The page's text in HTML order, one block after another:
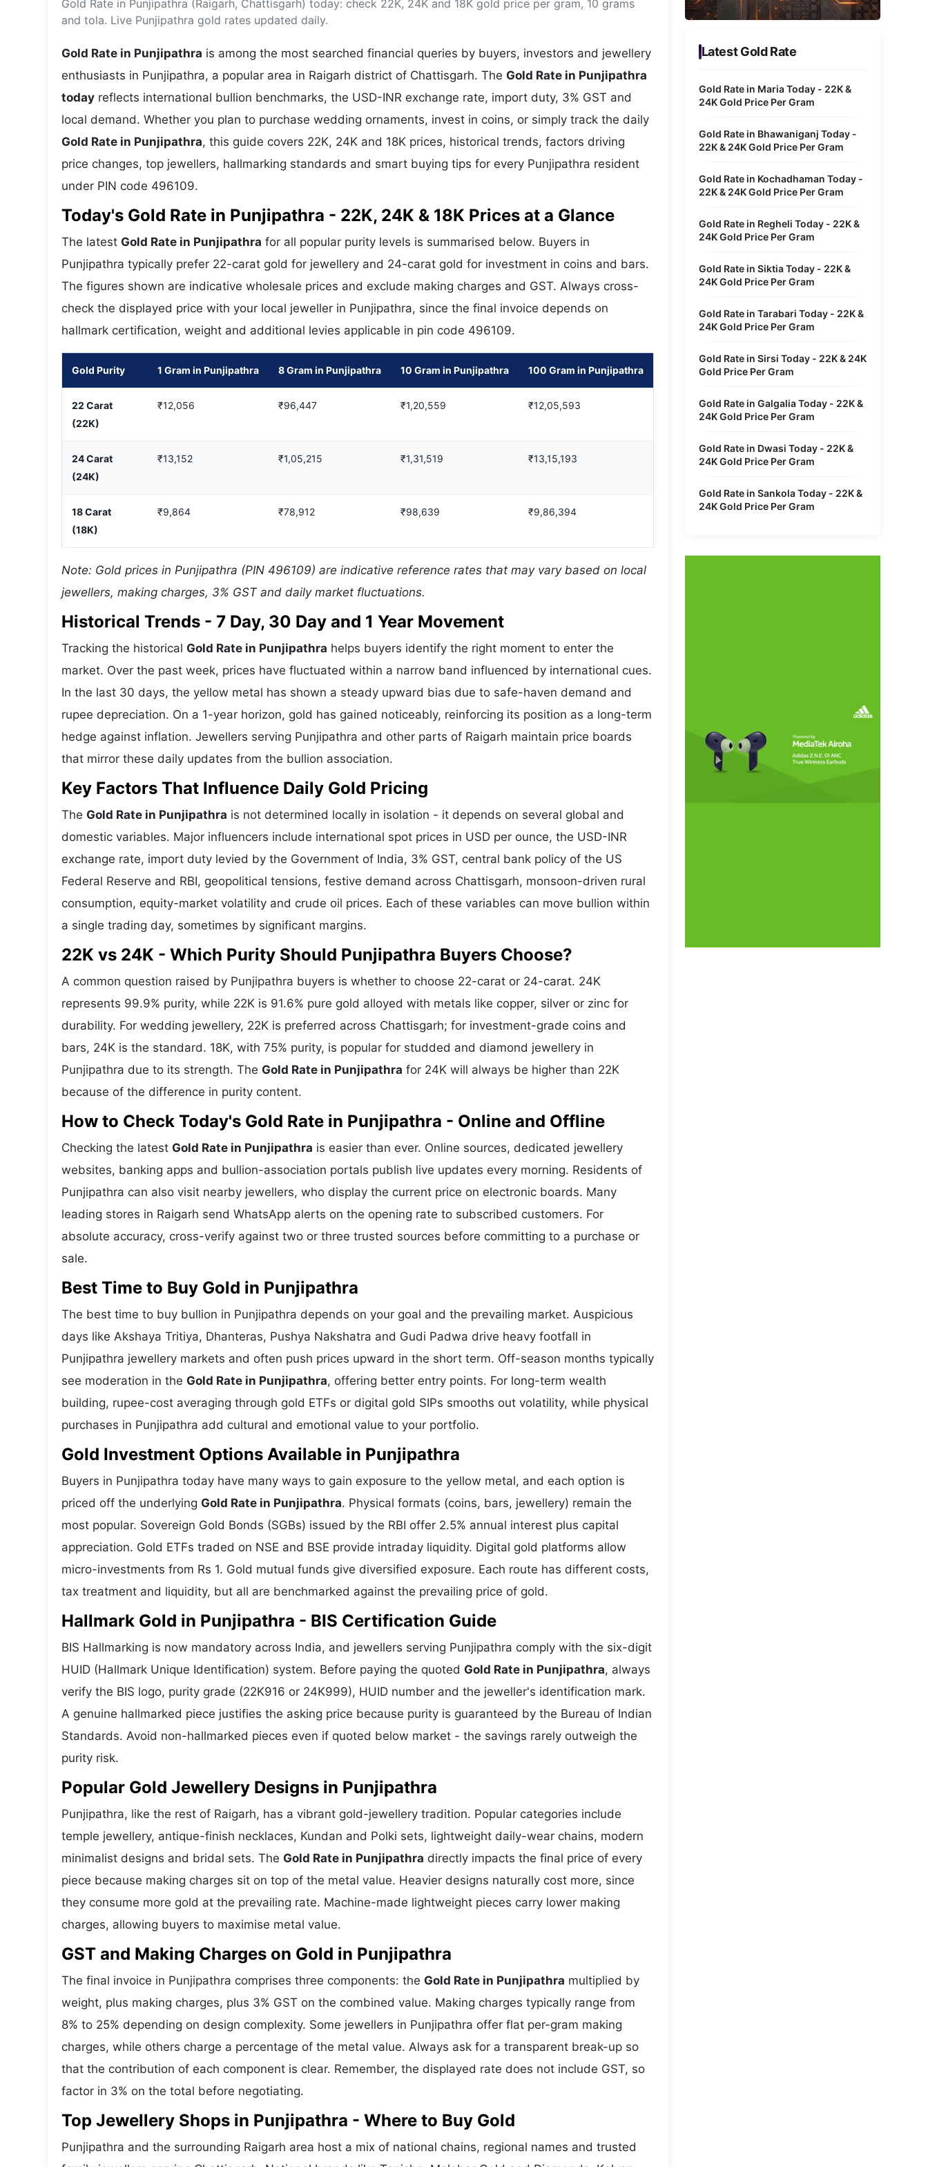
Wars
Metaverse Economy
IoT
Autonomous Systems
Gold Rate in Punjipathra (Raigarh, Chattisgarh) today: check 22K, 24K and 18K gold price per gram, 10 grams
and tola. Live Punjipathra gold rates updated daily.
Gold Rate in Punjipathra is among the most searched financial queries by buyers, investors and jewellery
enthusiasts in Punjipathra, a popular area in Raigarh district of Chattisgarh. The Gold Rate in Punjipathra
today reflects international bullion benchmarks, the USD-INR exchange rate, import duty, 3% GST and
local demand. Whether you plan to purchase wedding ornaments, invest in coins, or simply track the daily
Gold Rate in Punjipathra, this guide covers 22K, 24K and 18K prices, historical trends, factors driving
price changes, top jewellers, hallmarking standards and smart buying tips for every Punjipathra resident
under PIN code 496109.
Today's Gold Rate in Punjipathra - 22K, 24K & 18K Prices at a Glance
The latest Gold Rate in Punjipathra for all popular purity levels is summarised below. Buyers in
Punjipathra typically prefer 22-carat gold for jewellery and 24-carat gold for investment in coins and bars.
The figures shown are indicative wholesale prices and exclude making charges and GST. Always cross-
check the displayed price with your local jeweller in Punjipathra, since the final invoice depends on
hallmark certification, weight and additional levies applicable in pin code 496109.
Gold Purity 1 Gram in Punjipathra 8 Gram in Punjipathra 10 Gram in Punjipathra 100 Gram in Punjipathra
22 Carat
(22K)
₹12,056 ₹96,447 ₹1,20,559 ₹12,05,593
24 Carat
(24K)
₹13,152 ₹1,05,215 ₹1,31,519 ₹13,15,193
18 Carat
(18K)
₹9,864 ₹78,912 ₹98,639 ₹9,86,394
Note: Gold prices in Punjipathra (PIN 496109) are indicative reference rates that may vary based on local
jewellers, making charges, 3% GST and daily market fluctuations.
Historical Trends - 7 Day, 30 Day and 1 Year Movement
Tracking the historical Gold Rate in Punjipathra helps buyers identify the right moment to enter the
market. Over the past week, prices have fluctuated within a narrow band influenced by international cues.
In the last 30 days, the yellow metal has shown a steady upward bias due to safe-haven demand and
rupee depreciation. On a 1-year horizon, gold has gained noticeably, reinforcing its position as a long-term
hedge against inflation. Jewellers serving Punjipathra and other parts of Raigarh maintain price boards
that mirror these daily updates from the bullion association.
Key Factors That Influence Daily Gold Pricing
The Gold Rate in Punjipathra is not determined locally in isolation - it depends on several global and
domestic variables. Major influencers include international spot prices in USD per ounce, the USD-INR
exchange rate, import duty levied by the Government of India, 3% GST, central bank policy of the US
Federal Reserve and RBI, geopolitical tensions, festive demand across Chattisgarh, monsoon-driven rural
consumption, equity-market volatility and crude oil prices. Each of these variables can move bullion within
a single trading day, sometimes by significant margins.
22K vs 24K - Which Purity Should Punjipathra Buyers Choose?
A common question raised by Punjipathra buyers is whether to choose 22-carat or 24-carat. 24K
represents 99.9% purity, while 22K is 91.6% pure gold alloyed with metals like copper, silver or zinc for
durability. For wedding jewellery, 22K is preferred across Chattisgarh; for investment-grade coins and
bars, 24K is the standard. 18K, with 75% purity, is popular for studded and diamond jewellery in
Punjipathra due to its strength. The Gold Rate in Punjipathra for 24K will always be higher than 22K
because of the difference in purity content.
How to Check Today's Gold Rate in Punjipathra - Online and Offline
Checking the latest Gold Rate in Punjipathra is easier than ever. Online sources, dedicated jewellery
websites, banking apps and bullion-association portals publish live updates every morning. Residents of
Punjipathra can also visit nearby jewellers, who display the current price on electronic boards. Many
leading stores in Raigarh send WhatsApp alerts on the opening rate to subscribed customers. For
absolute accuracy, cross-verify against two or three trusted sources before committing to a purchase or
sale.
Best Time to Buy Gold in Punjipathra
The best time to buy bullion in Punjipathra depends on your goal and the prevailing market. Auspicious
days like Akshaya Tritiya, Dhanteras, Pushya Nakshatra and Gudi Padwa drive heavy footfall in
Punjipathra jewellery markets and often push prices upward in the short term. Off-season months typically
see moderation in the Gold Rate in Punjipathra, offering better entry points. For long-term wealth
building, rupee-cost averaging through gold ETFs or digital gold SIPs smooths out volatility, while physical
purchases in Punjipathra add cultural and emotional value to your portfolio.
Gold Investment Options Available in Punjipathra
Buyers in Punjipathra today have many ways to gain exposure to the yellow metal, and each option is
priced off the underlying Gold Rate in Punjipathra. Physical formats (coins, bars, jewellery) remain the
most popular. Sovereign Gold Bonds (SGBs) issued by the RBI offer 2.5% annual interest plus capital
appreciation. Gold ETFs traded on NSE and BSE provide intraday liquidity. Digital gold platforms allow
micro-investments from Rs 1. Gold mutual funds give diversified exposure. Each route has different costs,
tax treatment and liquidity, but all are benchmarked against the prevailing price of gold.
Hallmark Gold in Punjipathra - BIS Certification Guide
BIS Hallmarking is now mandatory across India, and jewellers serving Punjipathra comply with the six-digit
HUID (Hallmark Unique Identification) system. Before paying the quoted Gold Rate in Punjipathra, always
verify the BIS logo, purity grade (22K916 or 24K999), HUID number and the jeweller's identification mark.
A genuine hallmarked piece justifies the asking price because purity is guaranteed by the Bureau of Indian
Standards. Avoid non-hallmarked pieces even if quoted below market - the savings rarely outweigh the
purity risk.
Popular Gold Jewellery Designs in Punjipathra
Punjipathra, like the rest of Raigarh, has a vibrant gold-jewellery tradition. Popular categories include
temple jewellery, antique-finish necklaces, Kundan and Polki sets, lightweight daily-wear chains, modern
minimalist designs and bridal sets. The Gold Rate in Punjipathra directly impacts the final price of every
piece because making charges sit on top of the metal value. Heavier designs naturally cost more, since
they consume more gold at the prevailing rate. Machine-made lightweight pieces carry lower making
charges, allowing buyers to maximise metal value.
GST and Making Charges on Gold in Punjipathra
The final invoice in Punjipathra comprises three components: the Gold Rate in Punjipathra multiplied by
weight, plus making charges, plus 3% GST on the combined value. Making charges typically range from
8% to 25% depending on design complexity. Some jewellers in Punjipathra offer flat per-gram making
charges, while others charge a percentage of the metal value. Always ask for a transparent break-up so
that the contribution of each component is clear. Remember, the displayed rate does not include GST, so
factor in 3% on the total before negotiating.
Top Jewellery Shops in Punjipathra - Where to Buy Gold
Punjipathra and the surrounding Raigarh area host a mix of national chains, regional names and trusted
Latest Gold Rate
Gold Rate in Maria Today - 22K &
24K Gold Price Per Gram
Gold Rate in Bhawaniganj Today -
22K & 24K Gold Price Per Gram
Gold Rate in Kochadhaman Today -
22K & 24K Gold Price Per Gram
Gold Rate in Regheli Today - 22K &
24K Gold Price Per Gram
Gold Rate in Siktia Today - 22K &
24K Gold Price Per Gram
Gold Rate in Tarabari Today - 22K &
24K Gold Price Per Gram
Gold Rate in Sirsi Today - 22K & 24K
Gold Price Per Gram
Gold Rate in Galgalia Today - 22K &
24K Gold Price Per Gram
Gold Rate in Dwasi Today - 22K &
24K Gold Price Per Gram
Gold Rate in Sankola Today - 22K &
24K Gold Price Per Gram